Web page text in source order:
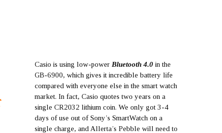
Casio is using low-power Bluetooth 4.0 in the
GB-6900, which gives it incredible battery life
compared with everyone else in the smart watch
market. In fact, Casio quotes two years on a
single CR2032 lithium coin. We only got 3-4
days of use out of Sony’s SmartWatch on a
single charge, and Allerta’s Pebble will need to